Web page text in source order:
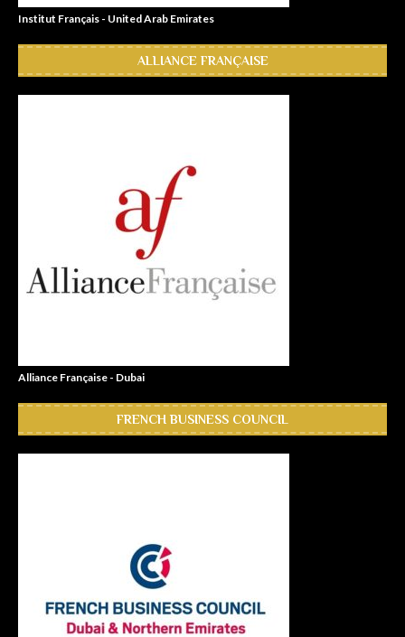
Institut Français - United Arab Emirates
ALLIANCE FRANÇAISE
Alliance Française - Dubai
FRENCH BUSINESS COUNCIL